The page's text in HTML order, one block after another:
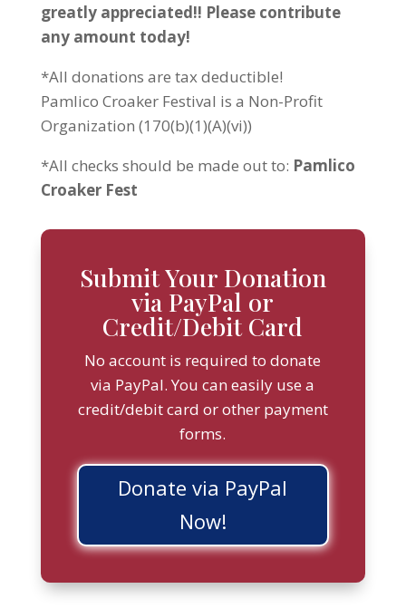
greatly appreciated!! Please contribute
any amount today!
*All donations are tax deductible!
Pamlico Croaker Festival is a Non-Profit
Organization (170(b)(1)(A)(vi))
*All checks should be made out to: Pamlico
Croaker Fest
Submit Your Donation
via PayPal or
Credit/Debit Card
No account is required to donate
via PayPal. You can easily use a
credit/debit card or other payment
forms.
Donate via PayPal
Now!